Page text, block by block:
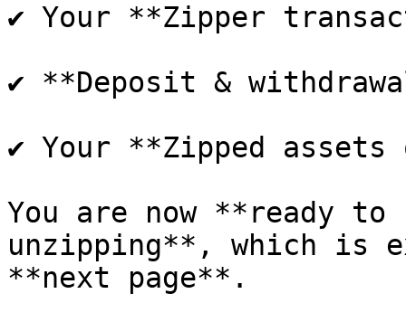
✔ Your **Zipper
✔ **Deposit &
✔ Your **Zipped assets
You are now **ready to
unzipping**, which is